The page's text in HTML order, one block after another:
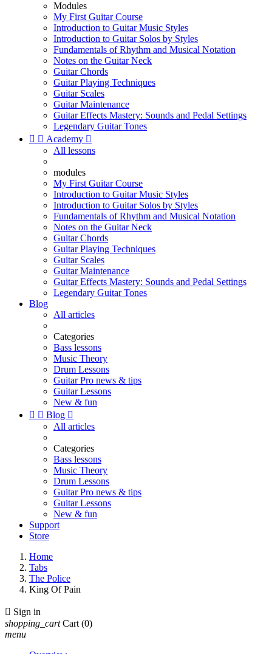
Modules
My First Guitar Course
Introduction to Guitar Music Styles
Introduction to Guitar Solos by Styles
Fundamentals of Rhythm and Musical Notation
Notes on the Guitar Neck
Guitar Chords
Guitar Playing Techniques
Guitar Scales
Guitar Maintenance
Guitar Effects Mastery: Sounds and Pedal Settings
Legendary Guitar Tones
  Academy 
All lessons
modules
My First Guitar Course
Introduction to Guitar Music Styles
Introduction to Guitar Solos by Styles
Fundamentals of Rhythm and Musical Notation
Notes on the Guitar Neck
Guitar Chords
Guitar Playing Techniques
Guitar Scales
Guitar Maintenance
Guitar Effects Mastery: Sounds and Pedal Settings
Legendary Guitar Tones
Blog
All articles
Categories
Bass lessons
Music Theory
Drum Lessons
Guitar Pro news & tips
Guitar Lessons
New & fun
  Blog 
All articles
Categories
Bass lessons
Music Theory
Drum Lessons
Guitar Pro news & tips
Guitar Lessons
New & fun
Support
Store
Home
Tabs
The Police
King Of Pain
 Sign in
shopping_cart Cart (0)
menu